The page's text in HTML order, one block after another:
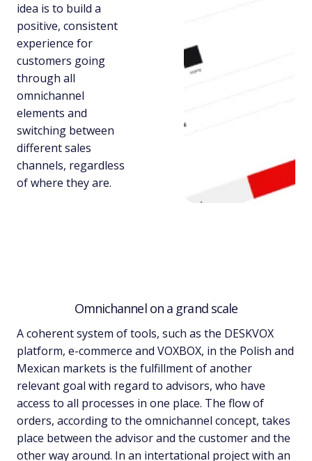
idea is to build a
positive, consistent
experience for
customers going
through all
omnichannel
elements and
switching between
different sales
channels, regardless
of where they are.
Omnichannel on a grand scale
A coherent system of tools, such as the DESKVOX
platform, e-commerce and VOXBOX, in the Polish and
Mexican markets is the fulfillment of another
relevant goal with regard to advisors, who have
access to all processes in one place. The flow of
orders, according to the omnichannel concept, takes
place between the advisor and the customer and the
other way around. In an intertational project with an